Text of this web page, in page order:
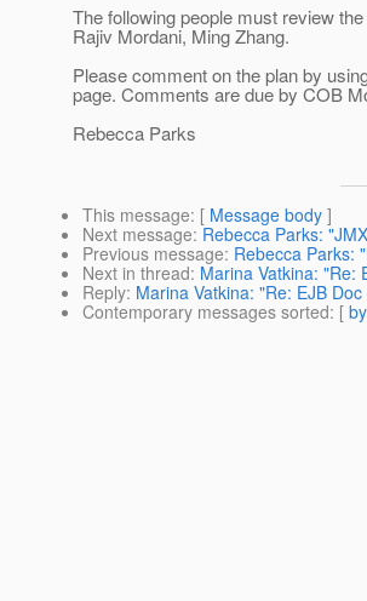
The following people must review
Rajiv Mordani, Ming Zhang.
Please comment on the plan by
page. Comments are due by COB
Rebecca Parks
This message: [ Message body ]
Next message: Rebecca Parks:
Previous message: Rebecca Parks:
Next in thread: Marina Vatkina: "Re:
Reply: Marina Vatkina: "Re: EJB
Contemporary messages sorted: [